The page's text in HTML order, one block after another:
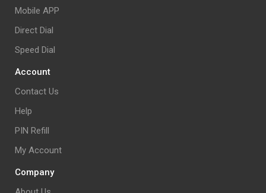
Mobile APP
Direct Dial
Speed Dial
Account
Contact Us
Help
PIN Refill
My Account
Company